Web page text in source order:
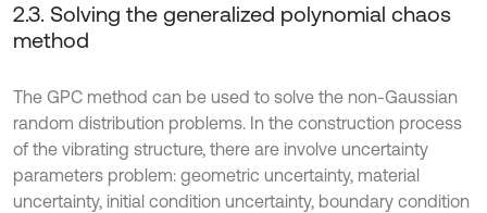
2.3. Solving the generalized polynomial chaos
method
The GPC method can be used to solve the non-Gaussian
random distribution problems. In the construction process
of the vibrating structure, there are involve uncertainty
parameters problem: geometric uncertainty, material
uncertainty, initial condition uncertainty, boundary condition